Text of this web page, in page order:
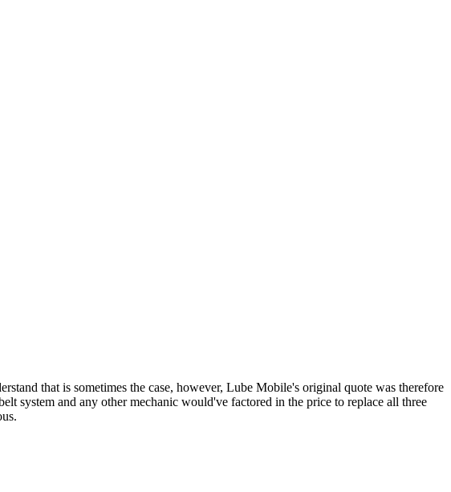
that is sometimes the case, however, Lube Mobile's original quote was therefore
system and any other mechanic would've factored in the price to replace all three